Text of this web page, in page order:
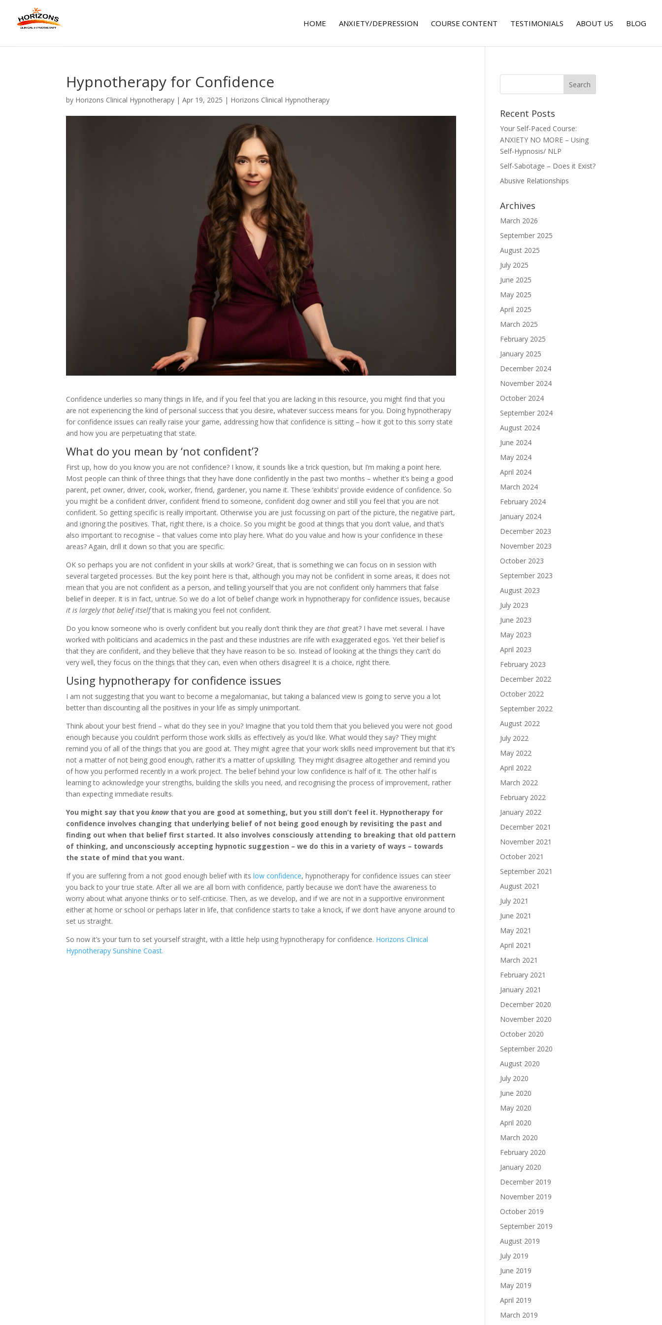
HOME ANXIETY/DEPRESSION COURSE CONTENT TESTIMONIALS ABOUT US BLOG
Hypnotherapy for Confidence
by Horizons Clinical Hypnotherapy |Apr 19, 2025 | Horizons Clinical Hypnotherapy
Confidence underlies so many things in life, and if you feel that you are lacking in this resource, you might find that you
are not experiencing the kind of personal success that you desire, whatever success means for you. Doing hypnotherapy
for confidence issues can really raise your game, addressing how that confidence is sitting – how it got to this sorry state
and how you are perpetuating that state.
What do you mean by ‘not confident’?
First up, how do you know you are not confidence? I know, it sounds like a trick question, but I’m making a point here.
Most people can think of three things that they have done confidently in the past two months – whether it’s being a good
parent, pet owner, driver, cook, worker, friend, gardener, you name it. These ‘exhibits’ provide evidence of confidence. So
you might be a confident driver, confident friend to someone, confident dog owner and still you feel that you are not
confident. So getting specific is really important. Otherwise you are just focussing on part of the picture, the negative part,
and ignoring the positives. That, right there, is a choice. So you might be good at things that you don’t value, and that’s
also important to recognise – that values come into play here. What do you value and how is your confidence in these
areas? Again, drill it down so that you are specific.
OK so perhaps you are not confident in your skills at work? Great, that is something we can focus on in session with
several targeted processes. But the key point here is that, although you may not be confident in some areas, it does not
mean that you are not confident as a person, and telling yourself that you are not confident only hammers that false
belief in deeper. It is in fact, untrue. So we do a lot of belief change work in hypnotherapy for confidence issues, because
it is largely that belief itselfthat is making you feel not confident.
Do you know someone who is overly confident but you really don’t think they arethat great? I have met several. I have
worked with politicians and academics in the past and these industries are rife with exaggerated egos. Yet their belief is
that they are confident, and they believe that they have reason to be so. Instead of looking at the things they can’t do
very well, they focus on the things that they can, even when others disagree! It is a choice, right there.
Using hypnotherapy for confidence issues
I am not suggesting that you want to become a megalomaniac, but taking a balanced view is going to serve you a lot
better than discounting all the positives in your life as simply unimportant.
Think about your best friend – what do they see in you? Imagine that you told them that you believed you were not good
enough because you couldn’t perform those work skills as effectively as you’d like. What would they say? They might
remind you of all of the things that you are good at. They might agree that your work skills need improvement but that it’s
not a matter of not being good enough, rather it’s a matter of upskilling. They might disagree altogether and remind you
of how you performed recently in a work project. The belief behind your low confidence is half of it. The other half is
learning to acknowledge your strengths, building the skills you need, and recognising the process of improvement, rather
than expecting immediate results.
You might say that youknowthat you are good at something, but you still don’t feel it. Hypnotherapy for
confidence involves changing that underlying belief of not being good enough by revisiting the past and
finding out when that belief first started. It also involves consciously attending to breaking that old pattern
of thinking, and unconsciously accepting hypnotic suggestion – we do this in a variety of ways – towards
the state of mind that you want.
If you are suffering from a not good enough belief with itslow confidence, hypnotherapy for confidence issues can steer
you back to your true state. After all we are all born with confidence, partly because we don’t have the awareness to
worry about what anyone thinks or to self-criticise. Then, as we develop, and if we are not in a supportive environment
either at home or school or perhaps later in life, that confidence starts to take a knock, if we don’t have anyone around to
set us straight.
So now it’s your turn to set yourself straight, with a little help using hypnotherapy for confidence. Horizons Clinical
Hypnotherapy Sunshine Coast.
Recent Posts
Your Self-Paced Course:
ANXIETY NO MORE – Using
Self-Hypnosis/ NLP
Self-Sabotage – Does it Exist?
Abusive Relationships
Archives
March 2026
September 2025
August 2025
July 2025
June 2025
May 2025
April 2025
March 2025
February 2025
January 2025
December 2024
November 2024
October 2024
September 2024
August 2024
June 2024
May 2024
April 2024
March 2024
February 2024
January 2024
December 2023
November 2023
October 2023
September 2023
August 2023
July 2023
June 2023
May 2023
April 2023
February 2023
December 2022
October 2022
September 2022
August 2022
July 2022
May 2022
April 2022
March 2022
February 2022
January 2022
December 2021
November 2021
October 2021
September 2021
August 2021
July 2021
June 2021
May 2021
April 2021
March 2021
February 2021
January 2021
December 2020
November 2020
October 2020
September 2020
August 2020
July 2020
June 2020
May 2020
April 2020
March 2020
February 2020
January 2020
December 2019
November 2019
October 2019
September 2019
August 2019
July 2019
June 2019
May 2019
April 2019
March 2019